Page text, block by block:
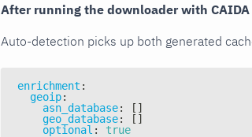
After running the downloader with CAIDA
Auto-detection picks up both generated
enrichment :
geoip:
asn_database: [ ]
geo_database: [ ]
optional : true